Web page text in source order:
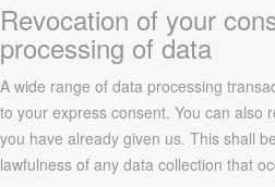
Revocation of your
processing of data
A wide range of data processing
to your express consent. You can also
you have already given us. This shall
lawfulness of any data collection that